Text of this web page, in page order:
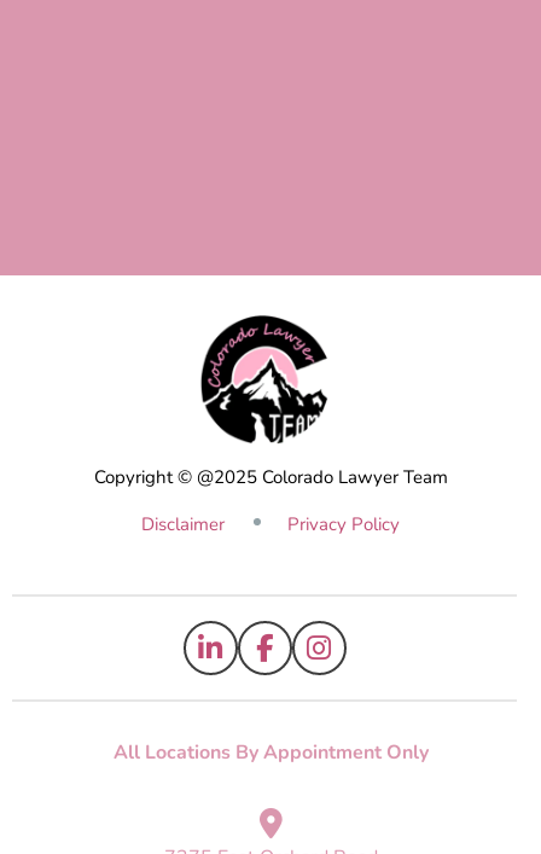
All Locations By Appointment Only
Copyright © @2025 Colorado Lawyer Team
Disclaimer
Privacy Policy